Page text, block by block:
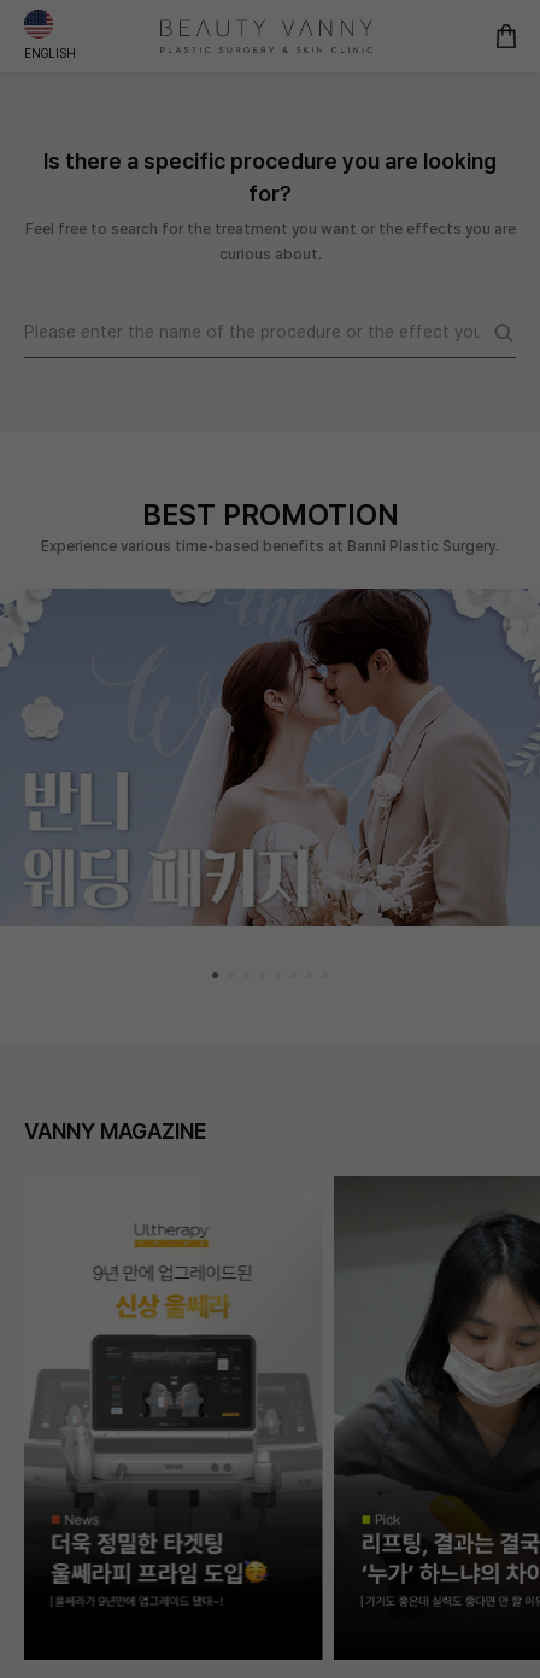
ENGLISH
Is there a specific procedure you are looking
for?
Feel free to search for the treatment you want or the effects you are
curious about.
BEST PROMOTION
Experience various time-based benefits at Banni Plastic Surgery.
VANNY MAGAZINE